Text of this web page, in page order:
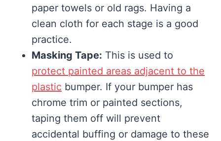
paper towels or old rags. Having a
clean cloth for each stage is a good
practice.
Masking Tape: This is used to
protect painted areas adjacent to the
plastic bumper. If your bumper has
chrome trim or painted sections,
taping them off will prevent
accidental buffing or damage to these